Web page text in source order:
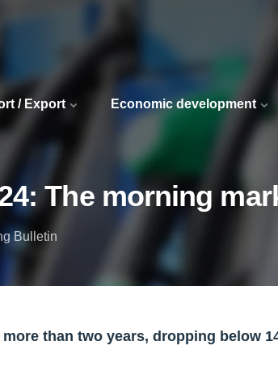
/ Export Economic development
The morning
Bulletin
than two years, dropping below